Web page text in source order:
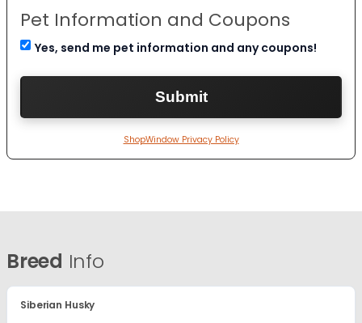
Pet Information and Coupons
Yes, send me pet information and any coupons!
ShopWindow Privacy Policy
Breed Info
Siberian Husky